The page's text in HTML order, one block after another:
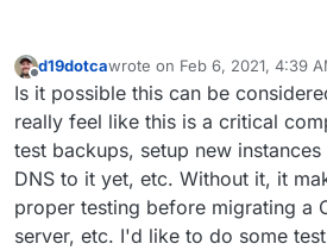
Offline
d19dotcawrote on Feb 6, 2021, 4:39
last edited by d19dotca Feb
Is it possible this can be
really feel like this is a critical
test backups, setup new
DNS to it yet, etc. Without it, it
proper testing before migrating a
server, etc. I'd like to do some